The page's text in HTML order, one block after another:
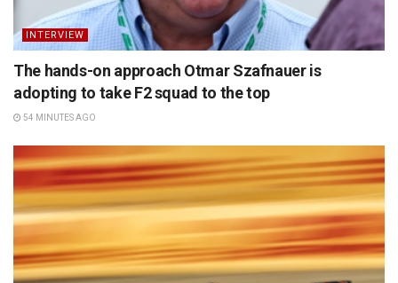
INTERVIEW
The hands-on approach Otmar Szafnauer is
adopting to take F2 squad to the top
54 MINUTES AGO